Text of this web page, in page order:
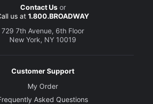
Contact Usor
us at 1.800.BROADWAY
729 7th Avenue, 6th Floor
New York, NY 10019
Customer Support
My Order
Asked Questions